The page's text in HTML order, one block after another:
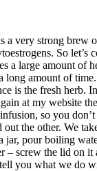
a very strong brew
So let’s
a large amount of
amount of
is the fresh herb.
at my website
so you don’t
the other. We
pour boiling
– screw the lid on it
you what we do